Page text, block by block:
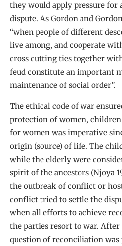
they would apply pressure for
dispute. As Gordon and
“when people of different
live among, and cooperate
cross cutting ties together
feud constitute an important
maintenance of social order”.
The ethical code of war
protection of women, children
for women was imperative
origin (source) of life. The
while the elderly were
spirit of the ancestors (Njoya
the outbreak of conflict or
conflict tried to settle the
when all efforts to achieve
the parties resort to war.
question of reconciliation was